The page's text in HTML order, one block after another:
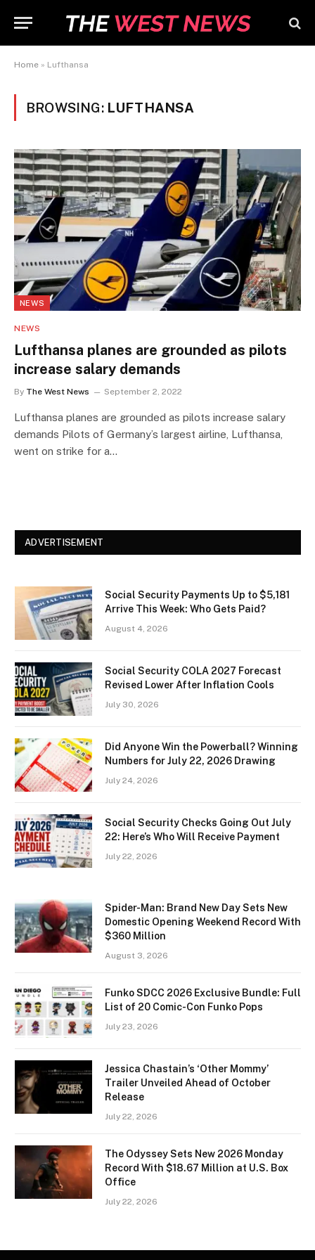
Home » Lufthansa
BROWSING: LUFTHANSA
NEWS
NEWS
Lufthansa planes are grounded as pilots
increase salary demands
By The West News September 2, 2022
Lufthansa planes are grounded as pilots increase salary
demands Pilots of Germany’s largest airline, Lufthansa,
went on strike for a…
ADVERTISEMENT
Social Security Payments Up to $5,181
Arrive This Week: Who Gets Paid?
August 4, 2026
Social Security COLA 2027 Forecast
Revised Lower After Inflation Cools
July 30, 2026
Did Anyone Win the Powerball? Winning
Numbers for July 22, 2026 Drawing
July 24, 2026
Social Security Checks Going Out July
22: Here’s Who Will Receive Payment
July 22, 2026
Spider-Man: Brand New Day Sets New
Domestic Opening Weekend Record With
$360 Million
August 3, 2026
Funko SDCC 2026 Exclusive Bundle: Full
List of 20 Comic-Con Funko Pops
July 23, 2026
Jessica Chastain’s ‘Other Mommy’
Trailer Unveiled Ahead of October
Release
July 22, 2026
The Odyssey Sets New 2026 Monday
Record With $18.67 Million at U.S. Box
Office
July 22, 2026